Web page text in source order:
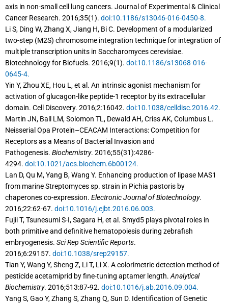
axis in non-small cell lung cancers. Journal of Experimental & Clinical
Cancer Research. 2016;35(1). doi:10.1186/s13046-016-0450-8.
Li S, Ding W, Zhang X, Jiang H, Bi C. Development of a modularized
two-step (M2S) chromosome integration technique for integration of
multiple transcription units in Saccharomyces cerevisiae.
Biotechnology for Biofuels. 2016;9(1). doi:10.1186/s13068-016-
0645-4.
Yin Y, Zhou XE, Hou L, et al. An intrinsic agonist mechanism for
activation of glucagon-like peptide-1 receptor by its extracellular
domain. Cell Discovery. 2016;2:16042. doi:10.1038/celldisc.2016.42.
Martin JN, Ball LM, Solomon TL, Dewald AH, Criss AK, Columbus L.
Neisserial Opa Protein–CEACAM Interactions: Competition for
Receptors as a Means of Bacterial Invasion and
Pathogenesis. Biochemistry. 2016;55(31):4286-
4294. doi:10.1021/acs.biochem.6b00124.
Lan D, Qu M, Yang B, Wang Y. Enhancing production of lipase MAS1
from marine Streptomyces sp. strain in Pichia pastoris by
chaperones co-expression. Electronic Journal of Biotechnology.
2016;22:62-67. doi:10.1016/j.ejbt.2016.06.003.
Fujii T, Tsunesumi S-I, Sagara H, et al. Smyd5 plays pivotal roles in
both primitive and definitive hematopoiesis during zebrafish
embryogenesis. Sci Rep Scientific Reports.
2016;6:29157. doi:10.1038/srep29157.
Tian Y, Wang Y, Sheng Z, Li T, Li X. A colorimetric detection method of
pesticide acetamiprid by fine-tuning aptamer length. Analytical
Biochemistry. 2016;513:87-92. doi:10.1016/j.ab.2016.09.004.
Yang S, Gao Y, Zhang S, Zhang Q, Sun D. Identification of Genetic